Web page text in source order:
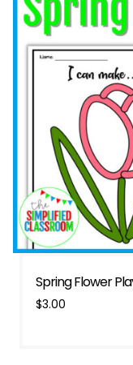
Spring Flower
$3.00